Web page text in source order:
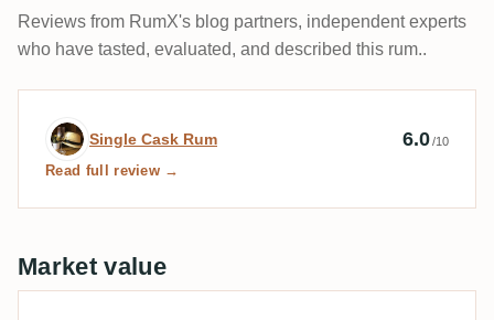
Reviews from RumX's blog partners, independent experts
who have tasted, evaluated, and described this rum..
Expert review by Single Cask Rum
Single Cask Rum 6.0/10
Read full review →
Market value